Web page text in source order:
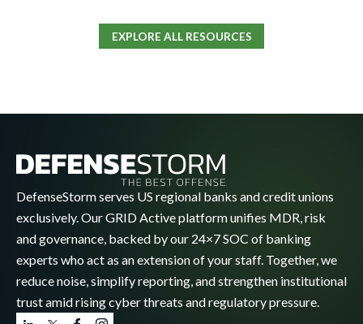
EXPLORE ALL RESOURCES
DefenseStorm serves US regional banks and credit unions
exclusively. Our GRID Active platform unifies MDR, risk
and governance, backed by our 24×7 SOC of banking
experts who act as an extension of your staff. Together, we
reduce noise, simplify reporting, and strengthen institutional
trust amid rising cyber threats and regulatory pressure.